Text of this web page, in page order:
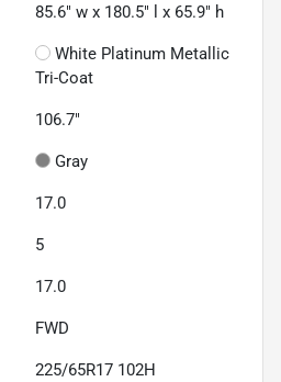
85.6" w x 180.5" l x 65.9" h
White Platinum Metallic
Tri-Coat
106.7"
Gray
17.0
5
17.0
FWD
225/65R17 102H